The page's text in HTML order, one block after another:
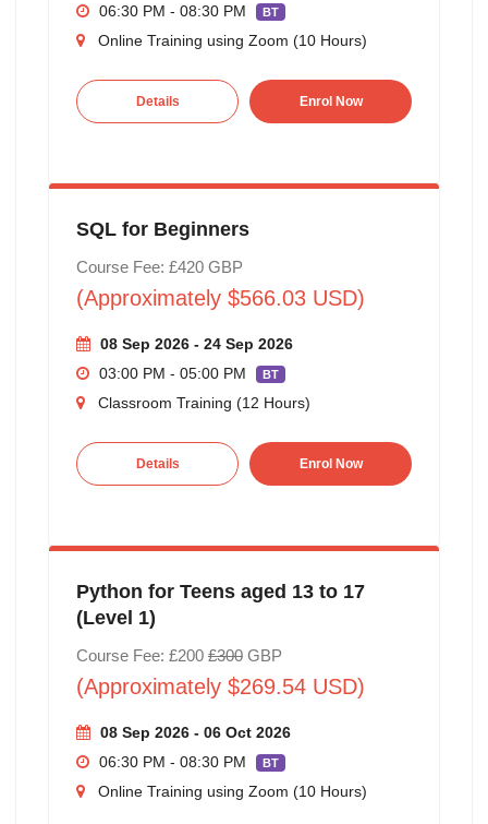
06:30 PM - 08:30 PM
BT
Online Training using Zoom (10 Hours)
Details Enrol Now
SQL for Beginners
Course Fee: £420 GBP
(Approximately $566.03 USD)
08 Sep 2026 - 24 Sep 2026
03:00 PM - 05:00 PM
BT
Classroom Training (12 Hours)
Details Enrol Now
Python for Teens aged 13 to 17
(Level 1)
Course Fee: £200 £300GBP
(Approximately $269.54 USD)
08 Sep 2026 - 06 Oct 2026
06:30 PM - 08:30 PM
BT
Online Training using Zoom (10 Hours)